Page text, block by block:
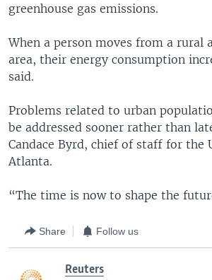
greenhouse gas emissions.
When a person moves from a rural
area, their energy consumption
said.
Problems related to urban
be addressed sooner rather than
Candace Byrd, chief of staff for the
Atlanta.
“The time is now to shape the
Share Follow us
Reuters